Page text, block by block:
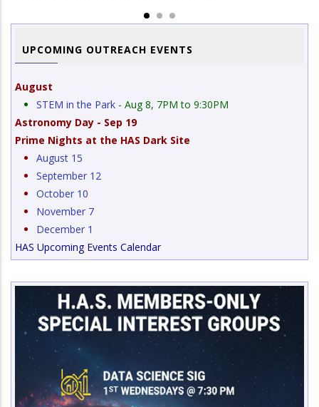
UPCOMING OUTREACH EVENTS
August
STEM in the Park - Aug 8, 7PM to 9:30PM
Astronomy Day - Sep 19
Prime Nights at the HAS Dark Site
August 15
September 12
October 10
November 7
December 1
HAS Upcoming Events Calendar